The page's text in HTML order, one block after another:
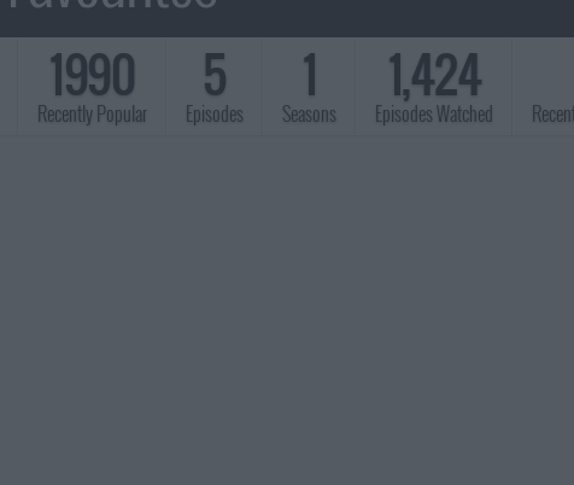
1990
Recently Popular
5
Episodes
1
Seasons
1,424
Episodes Watched